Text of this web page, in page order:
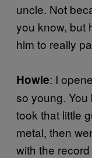
uncle. Not
you know, but
him to really
Howie: I
so young.
took that little
metal, then
with the